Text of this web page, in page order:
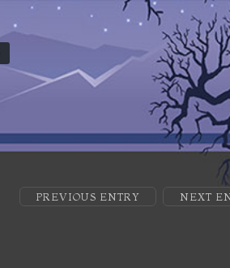
PREVIOUS ENTRY NEXT